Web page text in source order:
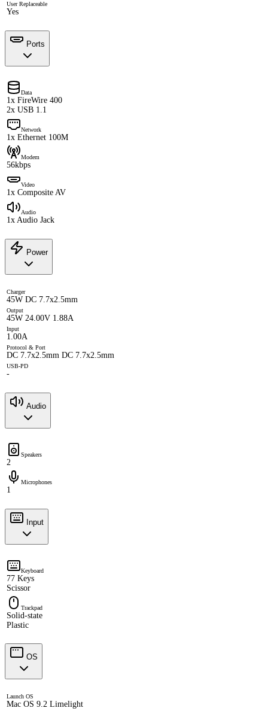
User Replaceable
Yes
Ports
Data
1x FireWire 400
2x USB 1.1
Network
1x Ethernet 100M
Modem
56kbps
Video
1x Composite AV
Audio
1x Audio Jack
Power
Charger
45W DC 7.7x2.5mm
Output
45W 24.00V 1.88A
Input
1.00A
Protocol & Port
DC 7.7x2.5mm DC 7.7x2.5mm
USB-PD
-
Audio
Speakers
2
Microphones
1
Input
Keyboard
77 Keys
Scissor
Trackpad
Solid-state
Plastic
OS
Launch OS
Mac OS 9.2 Limelight